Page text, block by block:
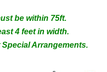
be within 75ft.
4 feet in width.
Arrangements.